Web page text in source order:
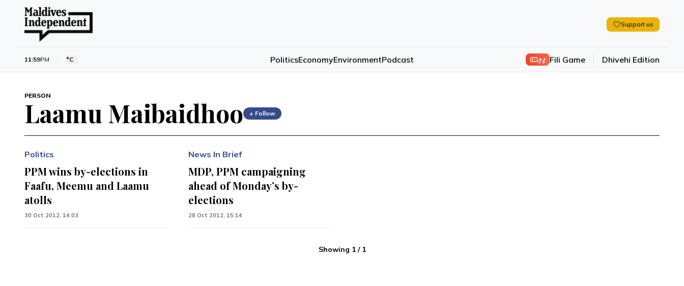
Support us
11:59PM °C PoliticsEconomyEnvironmentPodcast ފިލި Fili Game Dhivehi Edition
PERSON
Laamu Maibaidhoo + Follow
Politics
PPM wins by-elections in
Faafu, Meemu and Laamu
atolls
30 Oct 2012, 14:03
News In Brief
MDP, PPM campaigning
ahead of Monday’s by-
elections
28 Oct 2012, 15:14
Showing 1/ 1